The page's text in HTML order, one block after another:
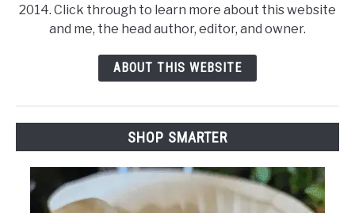
2014. Click through to learn more about this website
and me, the head author, editor, and owner.
ABOUT THIS WEBSITE
SHOP SMARTER